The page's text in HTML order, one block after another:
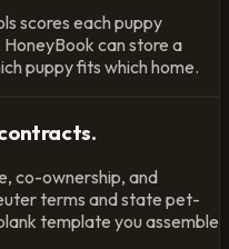
scores each puppy
can store a
puppy fits which home.
co-ownership, and
terms and state pet-
template you assemble